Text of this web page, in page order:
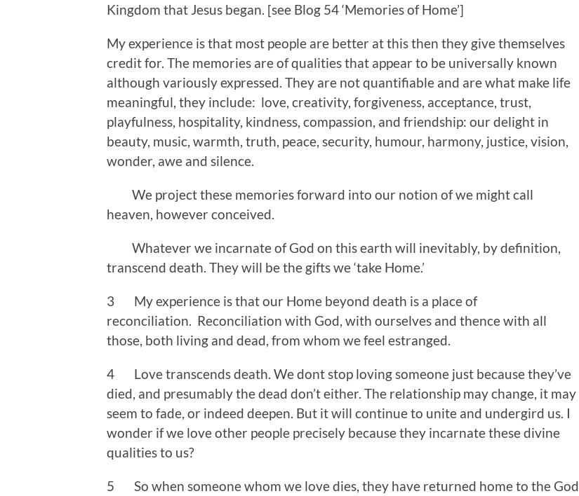
Kingdom that Jesus began. [see Blog 54 ‘Memories of Home’]
My experience is that most people are better at this then they give themselves
credit for. The memories are of qualities that appear to be universally known
although variously expressed. They are not quantifiable and are what make life
meaningful, they include: love, creativity, forgiveness, acceptance, trust,
playfulness, hospitality, kindness, compassion, and friendship: our delight in
beauty, music, warmth, truth, peace, security, humour, harmony, justice, vision,
wonder, awe and silence.
We project these memories forward into our notion of we might call
heaven, however conceived.
Whatever we incarnate of God on this earth will inevitably, by definition,
transcend death. They will be the gifts we ‘take Home.’
3 My experience is that our Home beyond death is a place of
reconciliation. Reconciliation with God, with ourselves and thence with all
those, both living and dead, from whom we feel estranged.
4 Love transcends death. We dont stop loving someone just because they’ve
died, and presumably the dead don’t either. The relationship may change, it may
seem to fade, or indeed deepen. But it will continue to unite and undergird us. I
wonder if we love other people precisely because they incarnate these divine
qualities to us?
5 So when someone whom we love dies, they have returned home to the God